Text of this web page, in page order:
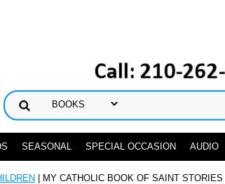
SEASONAL SPECIAL OCCASION AUDIO
| MY CATHOLIC BOOK OF SAINT STORIES